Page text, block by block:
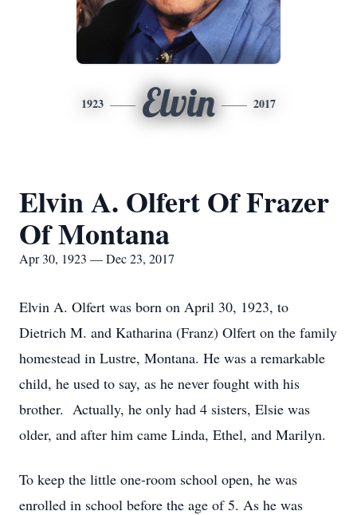
1923 Elvin 2017
Elvin A. Olfert Of Frazer
Of Montana
Apr 30, 1923 — Dec 23, 2017
Elvin A. Olfert was born on April 30, 1923, to
Dietrich M. and Katharina (Franz) Olfert on the family
homestead in Lustre, Montana. He was a remarkable
child, he used to say, as he never fought with his
brother. Actually, he only had 4 sisters, Elsie was
older, and after him came Linda, Ethel, and Marilyn.
To keep the little one-room school open, he was
enrolled in school before the age of 5. As he was